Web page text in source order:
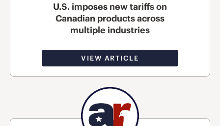
U.S. imposes new tariffs on
Canadian products across
multiple industries
VIEW ARTICLE